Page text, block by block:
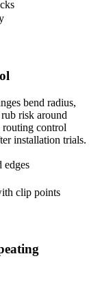
bend radius,
risk around
routing control
installation trials.
edges
clip points